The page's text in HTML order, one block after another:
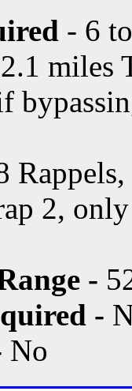
- 6
2.1 miles
2,
-
-
No